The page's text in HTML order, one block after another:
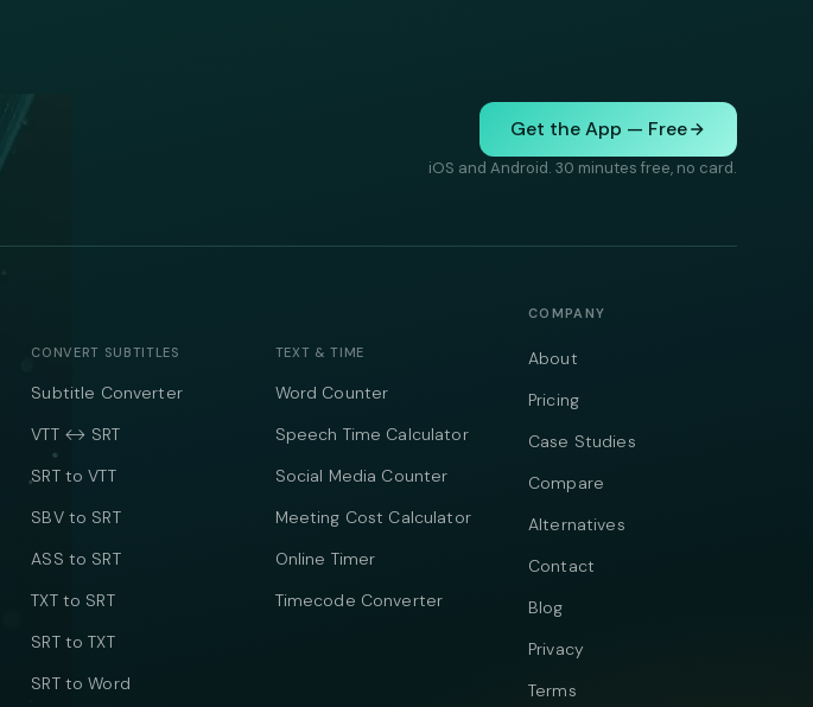
Get the App — Free
iOS and Android. 30 minutes free, no card.
CONVERT SUBTITLES
Subtitle Converter
VTT ↔ SRT
SRT to VTT
SBV to SRT
ASS to SRT
TXT to SRT
SRT to TXT
SRT to Word
TEXT & TIME
Word Counter
Speech Time Calculator
Social Media Counter
Meeting Cost Calculator
Online Timer
Timecode Converter
COMPANY
About
Pricing
Case Studies
Compare
Alternatives
Contact
Blog
Privacy
Terms